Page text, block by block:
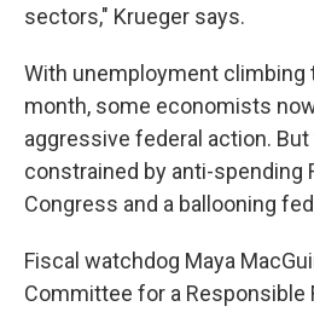
sectors," Krueger says.
With unemployment climbing
month, some economists
aggressive federal action.
constrained by anti-spending
Congress and a ballooning
Fiscal watchdog Maya
Committee for a Responsible